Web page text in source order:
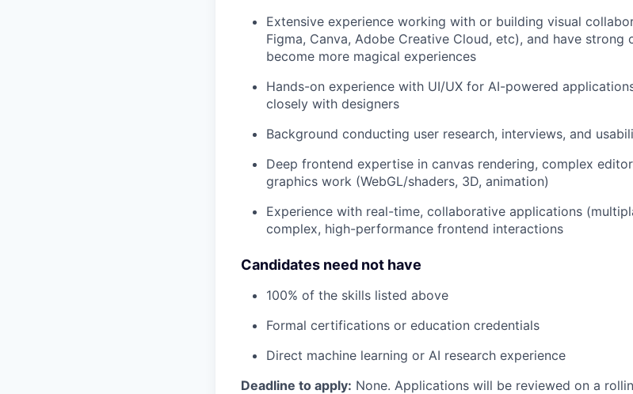
Extensive experience working with or building visual
Figma, Canva, Adobe Creative Cloud, etc), and have
become more magical experiences
Hands-on experience with UI/UX for AI-powered
closely with designers
Background conducting user research, interviews, and
Deep frontend expertise in canvas rendering, complex
graphics work (WebGL/shaders, 3D, animation)
Experience with real-time, collaborative applications
complex, high-performance frontend interactions
Candidates need not have
100% of the skills listed above
Formal certifications or education credentials
Direct machine learning or AI research experience
Deadline to apply: None. Applications will be reviewed on a